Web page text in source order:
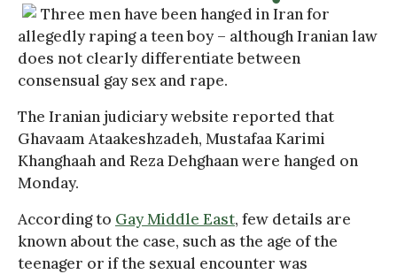
Three men have been hanged in Iran for
allegedly raping a teen boy – although Iranian law
does not clearly differentiate between
consensual gay sex and rape.
The Iranian judiciary website reported that
Ghavaam Ataakeshzadeh, Mustafaa Karimi
Khanghaah and Reza Dehghaan were hanged on
Monday.
According to Gay Middle East, few details are
known about the case, such as the age of the
teenager or if the sexual encounter was